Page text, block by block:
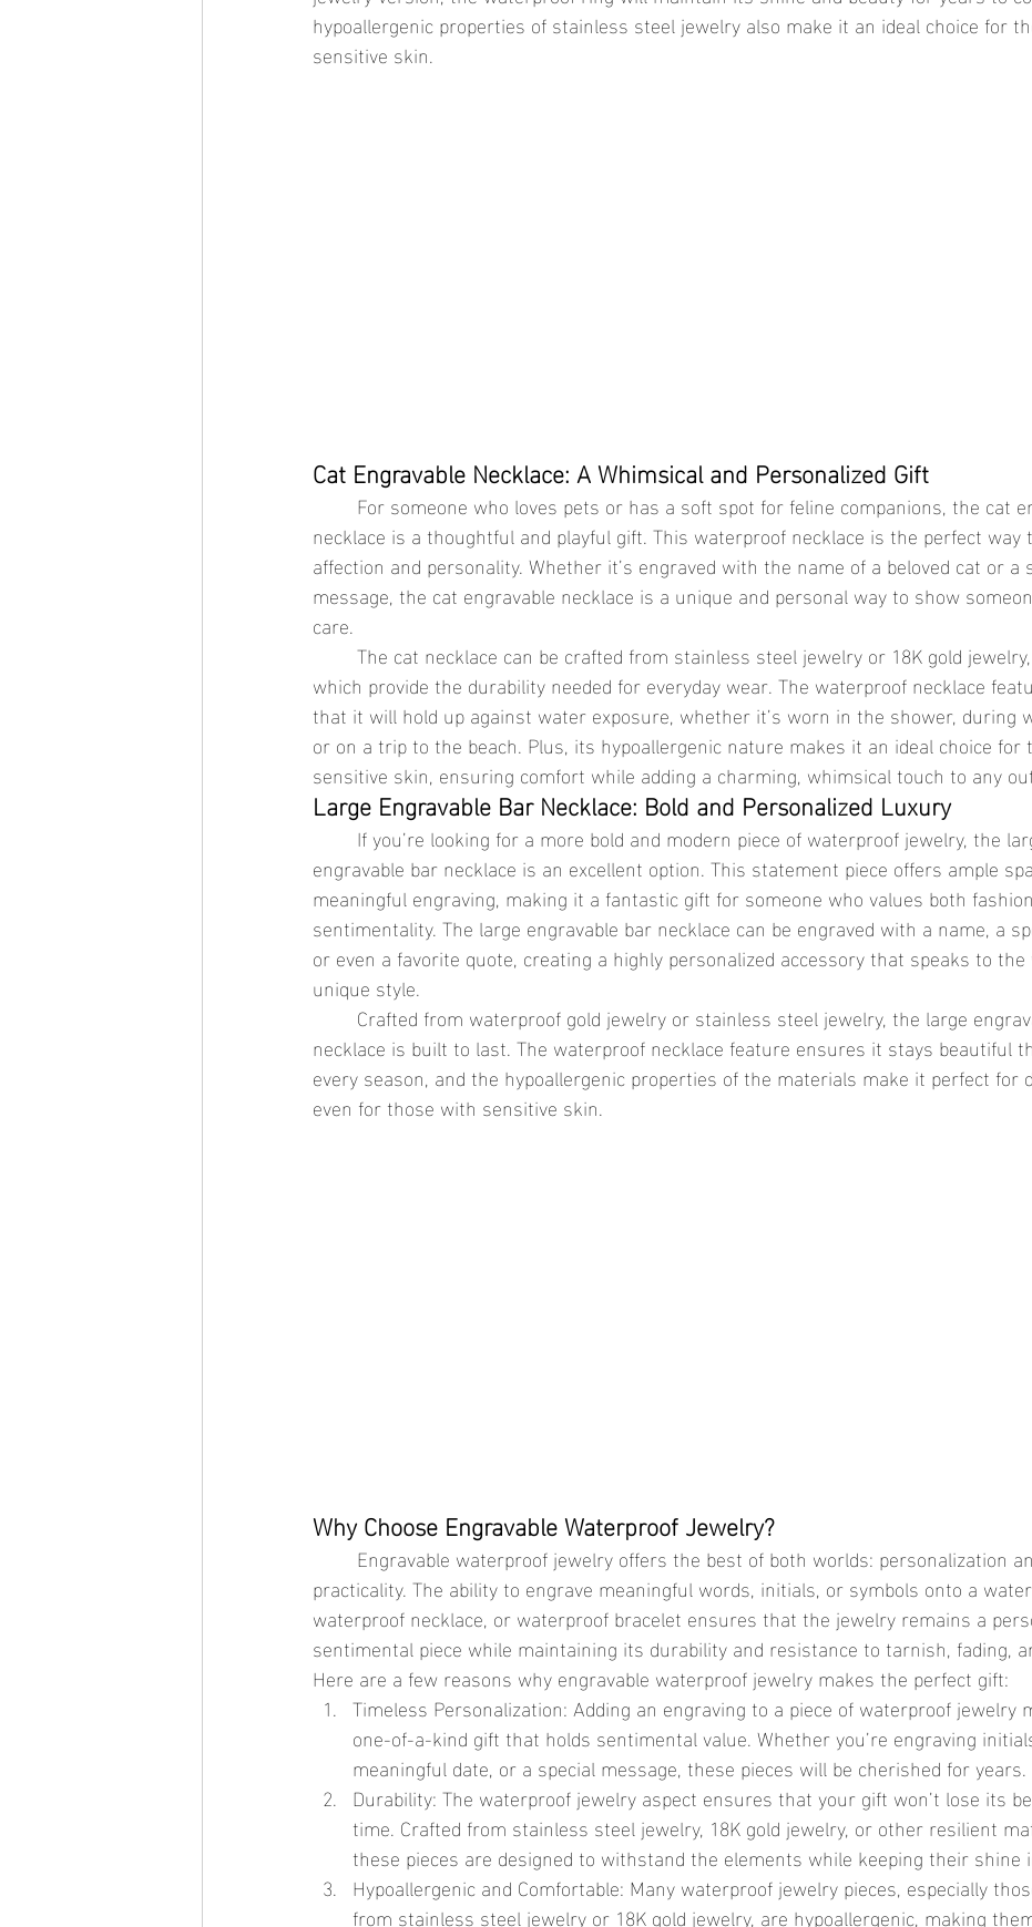
hypoallergenic properties of stainless steel jewelry also make it an ideal choice for
sensitive skin.
Cat Engravable Necklace: A Whimsical and Personalized Gift
necklace is a thoughtful and playful gift. This waterproof necklace is the perfect way
affection and personality. Whether it’s engraved with the name of a beloved cat or a
message, the cat engravable necklace is a unique and personal way to show
care.
which provide the durability needed for everyday wear. The waterproof necklace
that it will hold up against water exposure, whether it’s worn in the shower, during
or on a trip to the beach. Plus, its hypoallergenic nature makes it an ideal choice for
sensitive skin, ensuring comfort while adding a charming, whimsical touch to any
Large Engravable Bar Necklace: Bold and Personalized Luxury
engravable bar necklace is an excellent option. This statement piece offers ample
meaningful engraving, making it a fantastic gift for someone who values both
sentimentality. The large engravable bar necklace can be engraved with a name, a
or even a favorite quote, creating a highly personalized accessory that speaks to the
unique style.
necklace is built to last. The waterproof necklace feature ensures it stays beautiful
every season, and the hypoallergenic properties of the materials make it perfect for
even for those with sensitive skin.
Why Choose Engravable Waterproof Jewelry?
practicality. The ability to engrave meaningful words, initials, or symbols onto a
waterproof necklace, or waterproof bracelet ensures that the jewelry remains a
sentimental piece while maintaining its durability and resistance to tarnish, fading,
Here are a few reasons why engravable waterproof jewelry makes the perfect gift:
Timeless Personalization: Adding an engraving to a piece of waterproof jewelry
one-of-a-kind gift that holds sentimental value. Whether you’re engraving
meaningful date, or a special message, these pieces will be cherished for years.
Durability: The waterproof jewelry aspect ensures that your gift won’t lose its
time. Crafted from stainless steel jewelry, 18K gold jewelry, or other resilient
these pieces are designed to withstand the elements while keeping their shine
Hypoallergenic and Comfortable: Many waterproof jewelry pieces, especially
from stainless steel jewelry or 18K gold jewelry, are hypoallergenic, making